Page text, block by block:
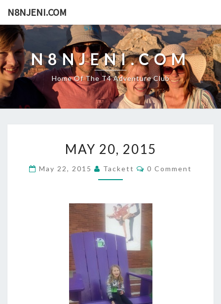
N8NJENI.COM
N8NJENI.COM
Home Of The T4 Adventure Club
A
2
0
2
0
5
MAY 20, 2015
May 22, 2015 Tackett
C
O
N
0 Comment